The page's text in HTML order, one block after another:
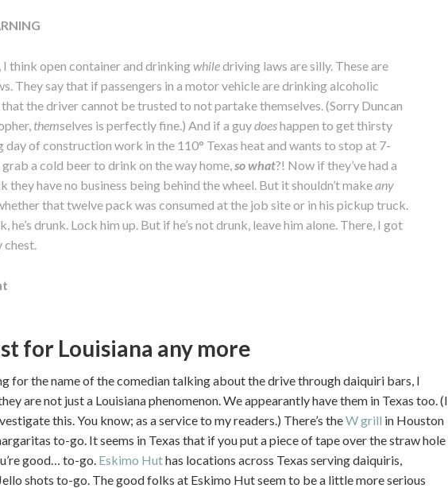
I think open container and drinkingwhiledriving laws are silly. These are
They say that if passengers in a motor vehicle are drinking alcoholic
the driver cannot be trusted to not partake themselves. (Sorry Duncan
themselves is perfectly fine.) And if a guydoeshappen to get thirsty
day of construction work in the 110° Texas heat and wants to stop at 7-
grab a cold beer to drink on the way home,so what?! Now if they’ve had a
they have no business being behind the wheel. But it shouldn’t makeany
that twelve pack was consumed at the job site or in his pickup truck.
he’s drunk. Lock him up. But if he’s not drunk, leave him alone. There, I got
chest.
for Louisiana any more
for the name of the comedian talking about the drive through daiquiri bars, I
are not just a Louisiana phenomenon. We appearantly have them in Texas too. (I
this. You know; as a service to my readers.) There’s theW grill in Houston
to-go. It seems in Texas that if you put a piece of tape over the straw hole
good… to-go. Eskimo Huthas locations across Texas serving daiquiris,
shots to-go. The good folks at Eskimo Hut seem to be a little more serious